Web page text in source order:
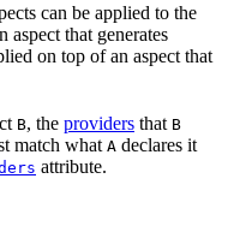
can be applied to the
aspect that generates
on top of an aspect that
B, the providers that B
match what A declares it
attribute.